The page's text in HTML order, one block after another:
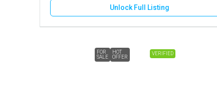
Unlock Full Listing
VERIFIED
FOR
SALE
HOT
OFFER